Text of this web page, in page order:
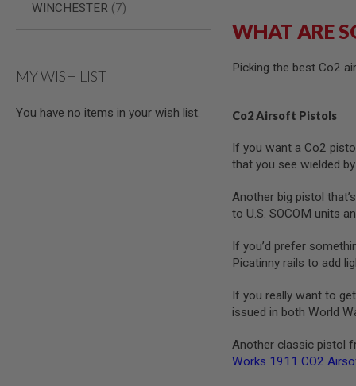
&
Airsoft
WHAT ARE
Picking the best Co2
Co2 Airsoft Pistols
If you want a Co2
that you see wielded
Another big pistol
to U.S. SOCOM units
If you’d prefer
Picatinny rails to add
If you really want to
issued in both World
Another classic pistol
Works 1911 CO2
WINCHESTER
7
items
MY WISH LIST
You have no items in your wish list.